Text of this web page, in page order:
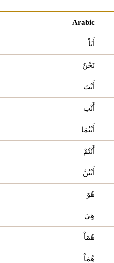
Arabic
أَنَاْ
نَحْنُ
أَنْتَ
أَنْتِ
أَنْتُمَا
أَنْتُمْ
أَنْتُنَّ
هُوَ
هِيَ
هُمَاْ
هُمَاْ